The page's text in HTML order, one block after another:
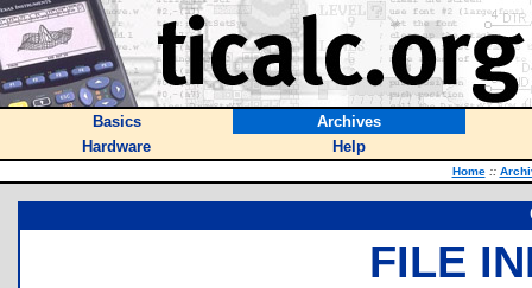
Basics
Archives
Hardware
Help
Home ::
FILE